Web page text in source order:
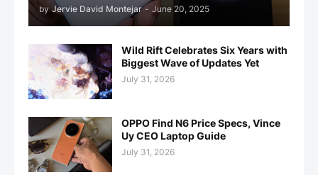
by Jervie David Montejar - June 20, 2025
Wild Rift Celebrates Six Years with
Biggest Wave of Updates Yet
July 31, 2026
OPPO Find N6 Price Specs, Vince
Uy CEO Laptop Guide
July 31, 2026